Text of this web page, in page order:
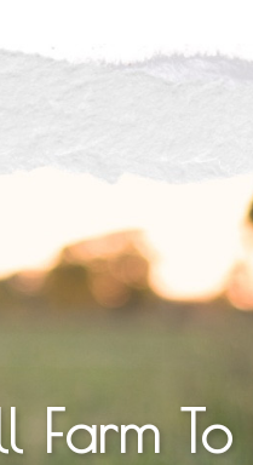
Farm To